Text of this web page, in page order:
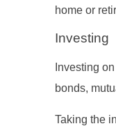
home or
Investing
Investing
bonds,
Taking the